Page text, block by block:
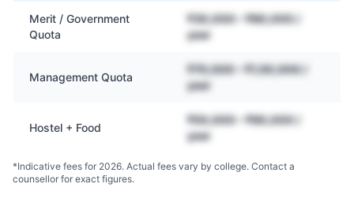
Merit / Government
Quota
₹30,000 – ₹80,000 /
year
Management Quota
₹70,000 – ₹1,50,000 /
year
Hostel + Food
₹50,000 – ₹90,000 /
year
*Indicative fees for 2026. Actual fees vary by college. Contact a
counsellor for exact figures.